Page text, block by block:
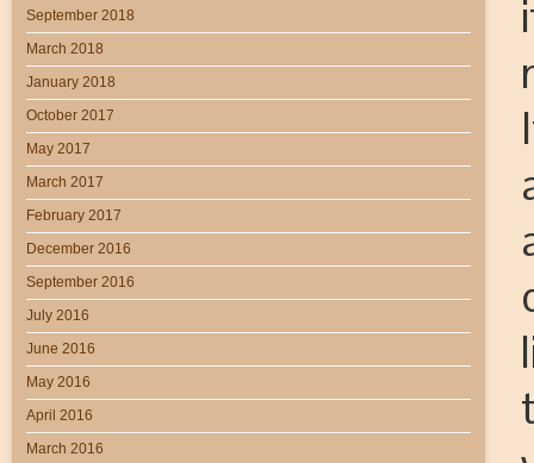
September 2018
March 2018
January 2018
October 2017
May 2017
March 2017
February 2017
December 2016
September 2016
July 2016
June 2016
May 2016
April 2016
March 2016